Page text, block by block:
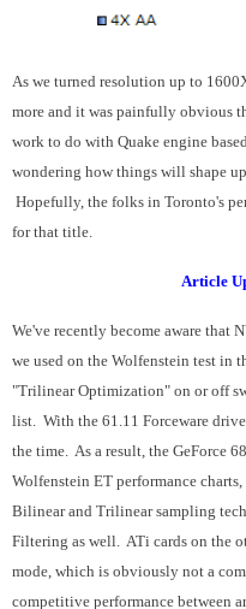
As we turned resolution up to
more and it was painfully obvious
work to do with Quake engine
wondering how things will shape
Hopefully, the folks in Toronto's
for that title.
Article
We've recently become aware that
we used on the Wolfenstein test in
"Trilinear Optimization" on or off
list. With the 61.11 Forceware
the time. As a result, the GeForce
Wolfenstein ET performance
Bilinear and Trilinear sampling
Filtering as well. ATi cards on the
mode, which is obviously not a
competitive performance between